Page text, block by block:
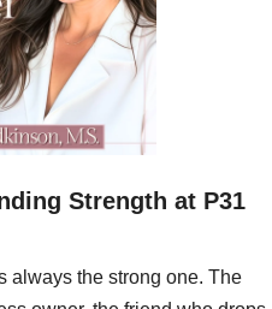
Strength at P31
always the strong one. The